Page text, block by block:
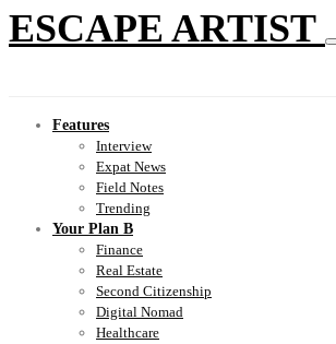
ESCAPE ARTIST
Features
Interview
Expat News
Field Notes
Trending
Your Plan B
Finance
Real Estate
Second Citizenship
Digital Nomad
Healthcare